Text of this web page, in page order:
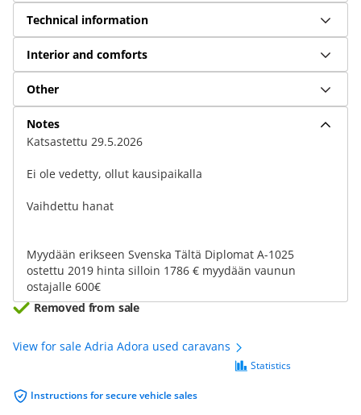
Technical information
Interior and comforts
Other
Notes
Katsastettu 29.5.2026
Ei ole vedetty, ollut kausipaikalla
Vaihdettu hanat
Myydään erikseen Svenska Tältä Diplomat A-1025
ostettu 2019 hinta silloin 1786 € myydään vaunun
ostajalle 600€
Removed from sale
View for sale Adria Adora used caravans
Instructions for secure vehicle sales
Statistics